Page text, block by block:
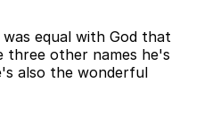
equal with God that
three other names he's
also the wonderful